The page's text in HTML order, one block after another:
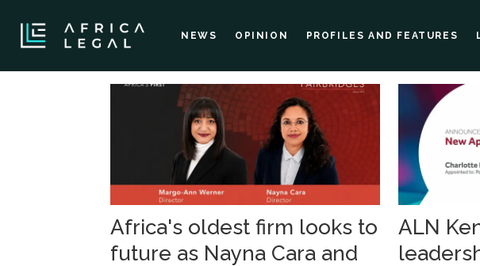
NEWS OPINION PROFILES AND FEATURES
Africa's oldest firm looks to
future as Nayna Cara and
ALN